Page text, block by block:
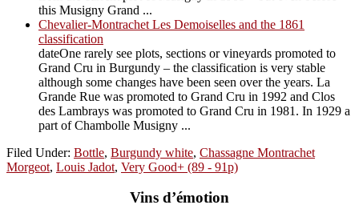
this Musigny Grand ...
Chevalier-Montrachet Les Demoiselles and the 1861
classification
dateOne rarely see plots, sections or vineyards promoted to
Grand Cru in Burgundy – the classification is very stable
although some changes have been seen over the years. La
Grande Rue was promoted to Grand Cru in 1992 and Clos
des Lambrays was promoted to Grand Cru in 1981. In 1929 a
part of Chambolle Musigny ...
Filed Under: Bottle, Burgundy white, Chassagne Montrachet
Morgeot, Louis Jadot, Very Good+ (89 - 91p)
Vins d’émotion